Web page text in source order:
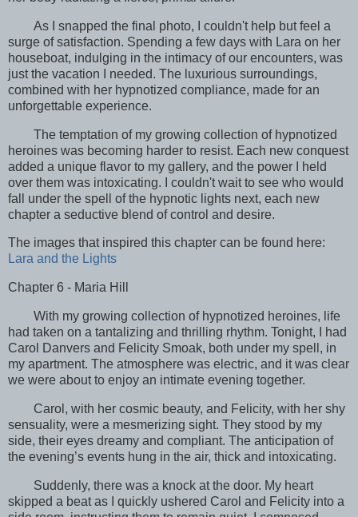
As I snapped the final photo, I couldn't help but feel a
surge of satisfaction. Spending a few days with Lara on her
houseboat, indulging in the intimacy of our encounters, was
just the vacation I needed. The luxurious surroundings,
combined with her hypnotized compliance, made for an
unforgettable experience.
The temptation of my growing collection of hypnotized
heroines was becoming harder to resist. Each new conquest
added a unique flavor to my gallery, and the power I held
over them was intoxicating. I couldn't wait to see who would
fall under the spell of the hypnotic lights next, each new
chapter a seductive blend of control and desire.
The images that inspired this chapter can be found here:
Lara and the Lights
Chapter 6 - Maria Hill
With my growing collection of hypnotized heroines, life
had taken on a tantalizing and thrilling rhythm. Tonight, I had
Carol Danvers and Felicity Smoak, both under my spell, in
my apartment. The atmosphere was electric, and it was clear
we were about to enjoy an intimate evening together.
Carol, with her cosmic beauty, and Felicity, with her shy
sensuality, were a mesmerizing sight. They stood by my
side, their eyes dreamy and compliant. The anticipation of
the evening’s events hung in the air, thick and intoxicating.
Suddenly, there was a knock at the door. My heart
skipped a beat as I quickly ushered Carol and Felicity into a